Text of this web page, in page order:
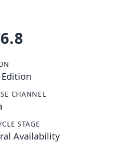
CHANNEL
STAGE
Availability